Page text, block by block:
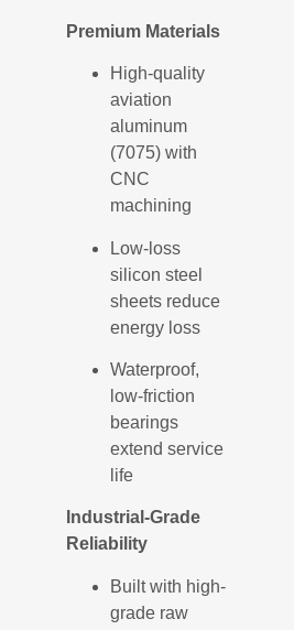
Premium Materials
High-quality
aviation
aluminum
(7075) with
CNC
machining
Low-loss
silicon steel
sheets reduce
energy loss
Waterproof,
low-friction
bearings
extend service
life
Industrial-Grade
Reliability
Built with high-
grade raw